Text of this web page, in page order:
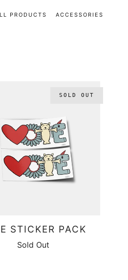
PRODUCTS ACCESSORIES
SOLD OUT
STICKER PACK
Sold Out